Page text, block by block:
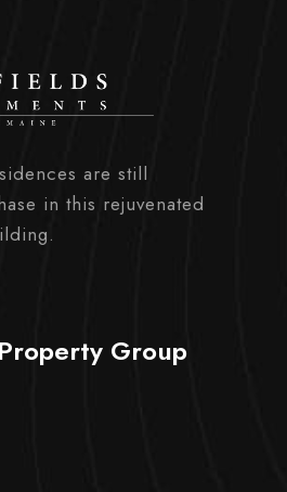
are still
in this rejuvenated
Group